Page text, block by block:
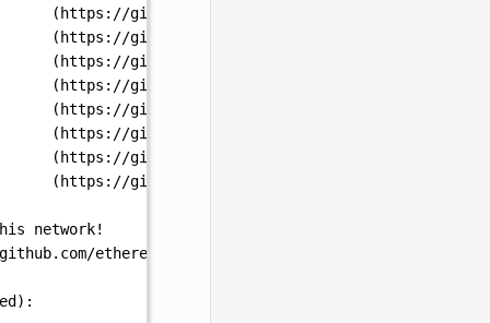
(https://github.com/ethereum/execution-specs/blob/
(https://github.com/ethereum/execution-specs/blob/
(https://github.com/ethereum/execution-specs/blob/
(https://github.com/ethereum/execution-specs/blob/
(https://github.com/ethereum/execution-specs/blob/
(https://github.com/ethereum/execution-specs/blob/
(https://github.com/ethereum/execution-specs/blob/
(https://github.com/ethereum/execution-specs/blob/
network!
ethereum/execution-specs/blob/master/network-
):